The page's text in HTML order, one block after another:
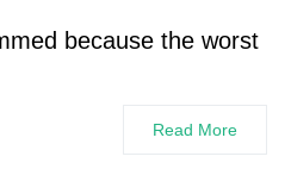
because the worst
Read More